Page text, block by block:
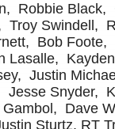
Robbie
Swindell,
Bob Foote,
Lasalle,
Justin
Snyder,
Dave
Sturtz. RT